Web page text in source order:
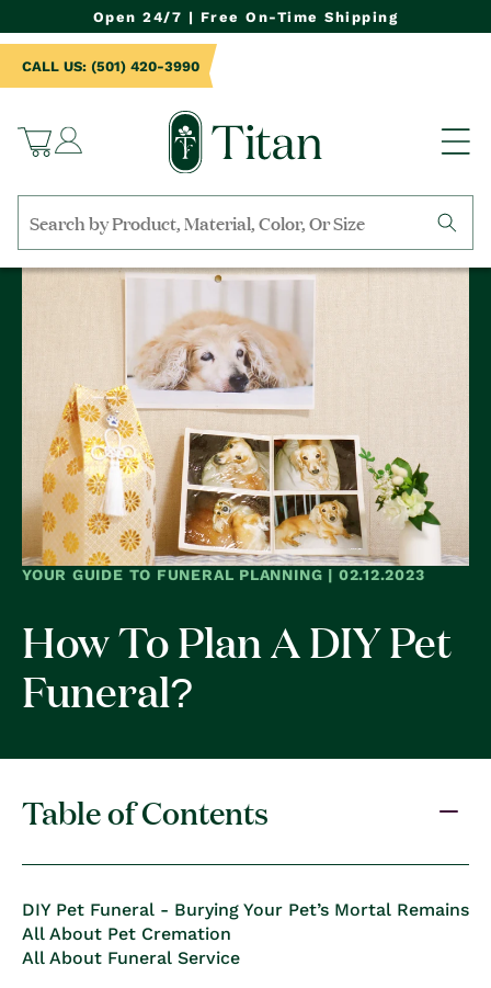
Open 24/7 | Free On-Time Shipping
Cart
Log
in
CALL US: (501) 420-3990
Search
by
material,
YOUR GUIDE TO FUNERAL PLANNING | 02.12.2023
How To Plan A DIY Pet
Funeral?
Table of Contents
DIY Pet Funeral - Burying Your Pet’s Mortal Remains
All About Pet Cremation
All About Funeral Service